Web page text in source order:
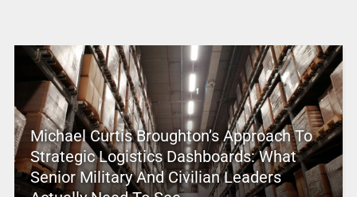
Michael Curtis Broughton’s Approach To
Strategic Logistics Dashboards: What
Senior Military And Civilian Leaders